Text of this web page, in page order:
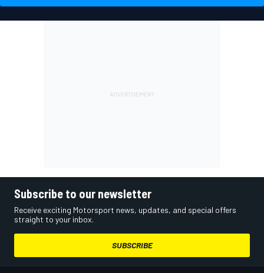
Subscribe to our newsletter
Receive exciting Motorsport news, updates, and special offers
straight to your inbox.
SUBSCRIBE